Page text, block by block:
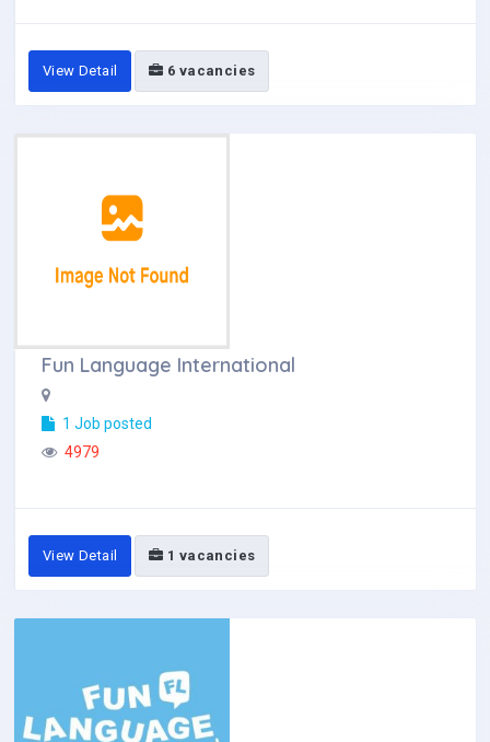
View Detail 6 vacancies
Fun Language International
1 Job posted
4979
View Detail 1 vacancies